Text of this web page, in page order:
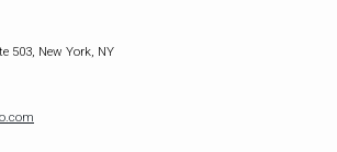
503, New York, NY